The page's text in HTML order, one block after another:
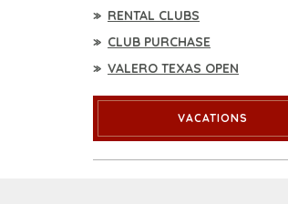
RENTAL CLUBS
CLUB PURCHASE
VALERO TEXAS OPEN
VACATIONS